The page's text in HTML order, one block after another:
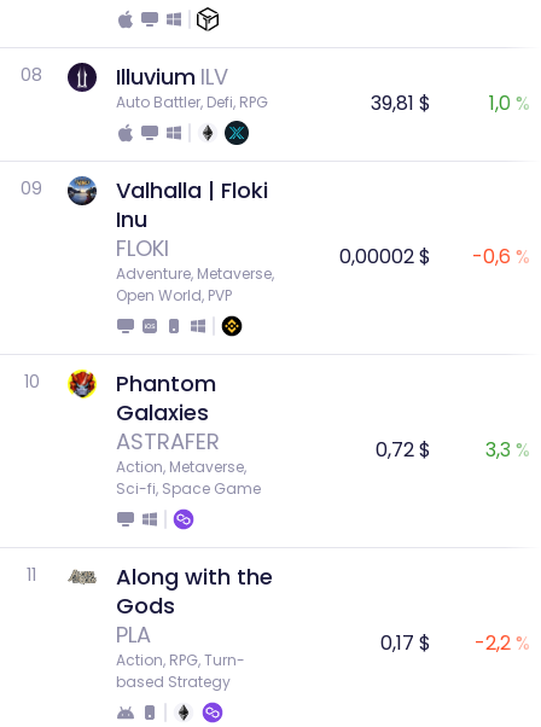
08 Illuvium ILV
Auto Battler, Defi, RPG 39,81 $ 1,0 %
09
Valhalla | Floki
Inu
FLOKI
Adventure, Metaverse,
Open World, PVP
0,00002 $ -0,6 %
10
Phantom
Galaxies
ASTRAFER
Action, Metaverse,
Sci-fi, Space Game
0,72 $ 3,3 %
11
Along with the
Gods
PLA
Action, RPG, Turn-
based Strategy
0,17 $ -2,2 %